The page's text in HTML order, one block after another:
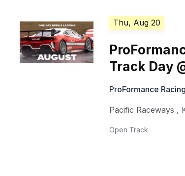
Thu, Aug 20
Track Day
ProFormance
Pacific Raceways ,
Open Track